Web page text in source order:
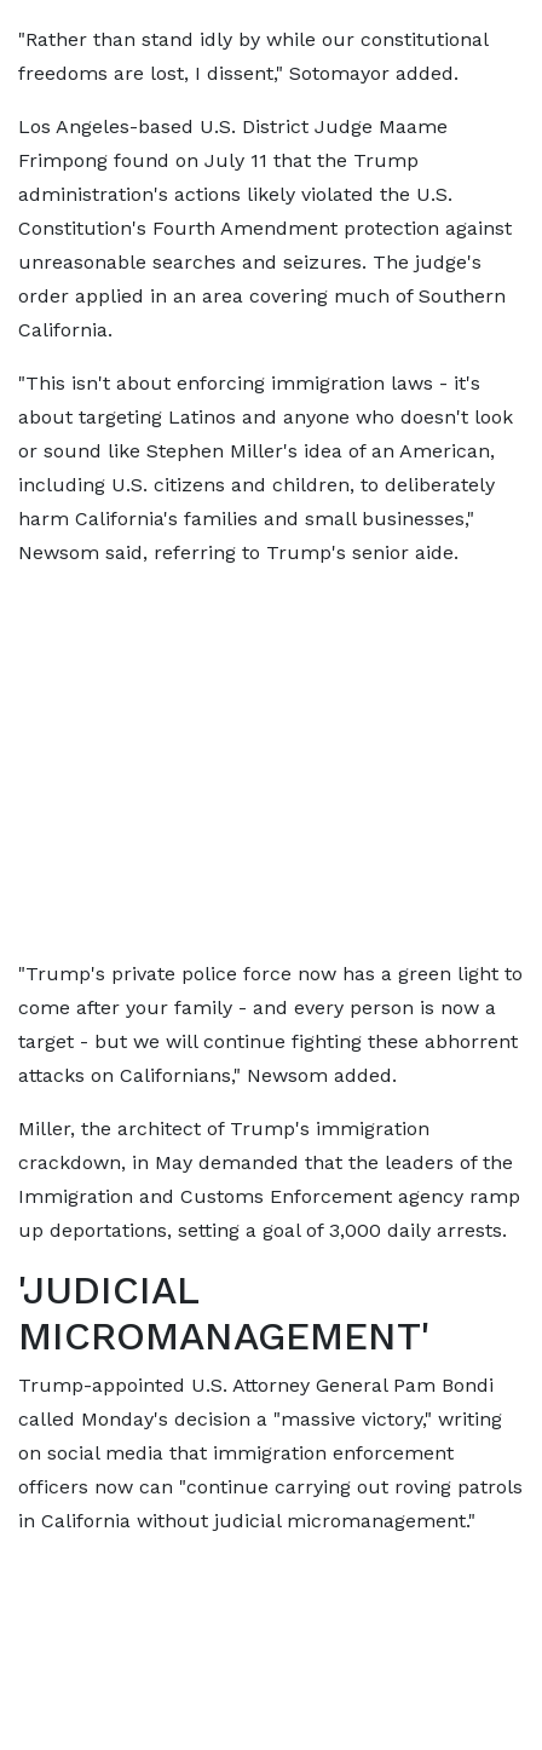
"Rather than stand idly by while our constitutional
freedoms are lost, I dissent," Sotomayor added.
Los Angeles-based U.S. District Judge Maame
Frimpong found on July 11 that the Trump
administration's actions likely violated the U.S.
Constitution's Fourth Amendment protection against
unreasonable searches and seizures. The judge's
order applied in an area covering much of Southern
California.
"This isn't about enforcing immigration laws - it's
about targeting Latinos and anyone who doesn't look
or sound like Stephen Miller's idea of an American,
including U.S. citizens and children, to deliberately
harm California's families and small businesses,"
Newsom said, referring to Trump's senior aide.
"Trump's private police force now has a green light to
come after your family - and every person is now a
target - but we will continue fighting these abhorrent
attacks on Californians," Newsom added.
Miller, the architect of Trump's immigration
crackdown, in May demanded that the leaders of the
Immigration and Customs Enforcement agency ramp
up deportations, setting a goal of 3,000 daily arrests.
'JUDICIAL
MICROMANAGEMENT'
Trump-appointed U.S. Attorney General Pam Bondi
called Monday's decision a "massive victory," writing
on social media that immigration enforcement
officers now can "continue carrying out roving patrols
in California without judicial micromanagement."